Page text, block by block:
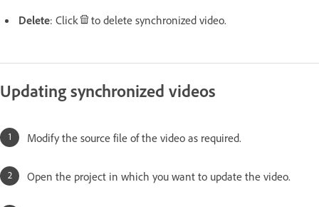
Delete: Click to delete synchronized video.
Updating synchronized videos
Modify the source file of the video as required.
Open the project in which you want to update the video.